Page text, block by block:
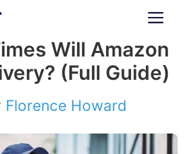
Will Amazon
(Full Guide)
Florence Howard